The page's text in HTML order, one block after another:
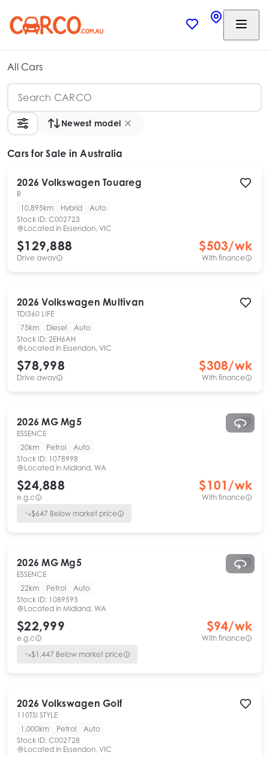
All Cars
Newest model
Cars for Sale in Australia
2026 Volkswagen Touareg
R
10,895km
Hybrid
Auto
Stock ID: C002723
Located in Essendon, VIC
$129,888
Drive away
$503/wk
With finance
2026 Volkswagen Multivan
TDI360 LIFE
75km
Diesel
Auto
Stock ID: 2EH6AH
Located in Essendon, VIC
$78,998
Drive away
$308/wk
With finance
2026 MG Mg5
ESSENCE
20km
Petrol
Auto
Stock ID: 1078998
Located in Midland, WA
$24,888
e.g.c
$101 /wk
With finance
$647 Below market price
2026 MG Mg5
ESSENCE
22km
Petrol
Auto
Stock ID: 1089595
Located in Midland, WA
$22,999
e.g.c
$94/wk
With finance
$1,447 Below market price
2026 Volkswagen Golf
110TSI STYLE
1,000km
Petrol
Auto
Stock ID: C002728
Located in Essendon, VIC